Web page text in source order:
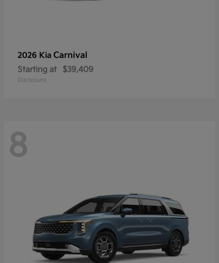
2026 Kia Carnival
Starting at $39,409
Disclosure
8